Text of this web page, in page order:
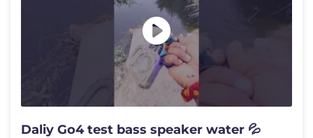
Daliy Go4 test bass speaker water 💦